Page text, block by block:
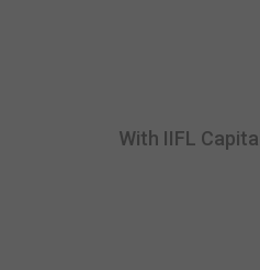
With IIFL